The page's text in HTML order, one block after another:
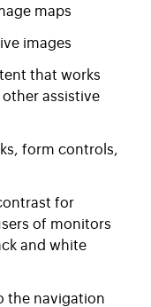
maps
images
that works
assistive
form controls,
for
of monitors
and white
the navigation